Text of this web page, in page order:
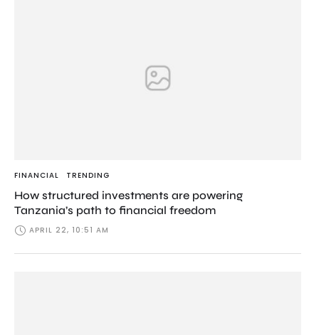
FINANCIAL TRENDING
How structured investments are powering
Tanzania’s path to financial freedom
APRIL 22, 10:51 AM